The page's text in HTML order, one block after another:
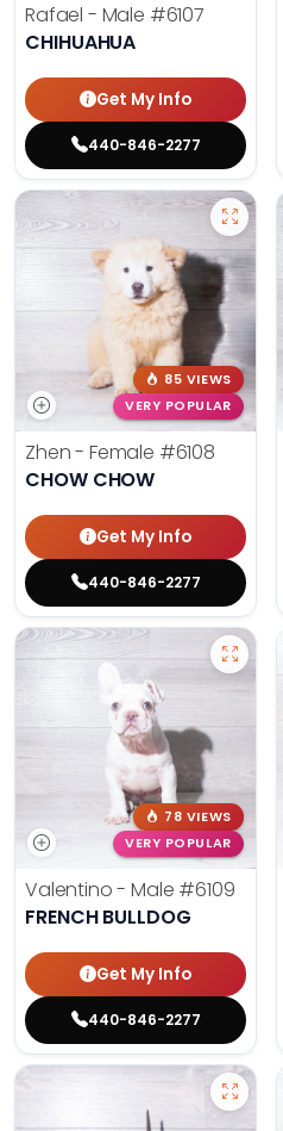
Rafael - Male #6107
CHIHUAHUA
Get My Info
440-846-2277
85 VIEWS
VERY POPULAR
Zhen - Female #6108
CHOW CHOW
Get My Info
440-846-2277
78 VIEWS
VERY POPULAR
Valentino - Male #6109
FRENCH BULLDOG
Get My Info
440-846-2277